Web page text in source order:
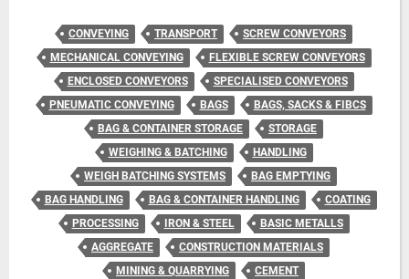
CONVEYING TRANSPORT
SCREW CONVEYORS
MECHANICAL CONVEYING
FLEXIBLE SCREW CONVEYORS
ENCLOSED CONVEYORS
SPECIALISED CONVEYORS
PNEUMATIC CONVEYING
BAGS
BAGS, SACKS & FIBCS
BAG & CONTAINER STORAGE
STORAGE
WEIGHING & BATCHING
HANDLING
WEIGH BATCHING SYSTEMS
BAG EMPTYING
BAG HANDLING
BAG & CONTAINER HANDLING
COATING
PROCESSING
IRON & STEEL
BASIC METALLS
AGGREGATE
CONSTRUCTION MATERIALS
MINING & QUARRYING
CEMENT